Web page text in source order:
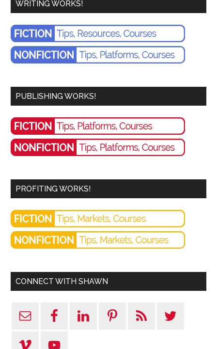
WRITING WORKS!
PUBLISHING WORKS!
PROFITING WORKS!
CONNECT WITH SHAWN